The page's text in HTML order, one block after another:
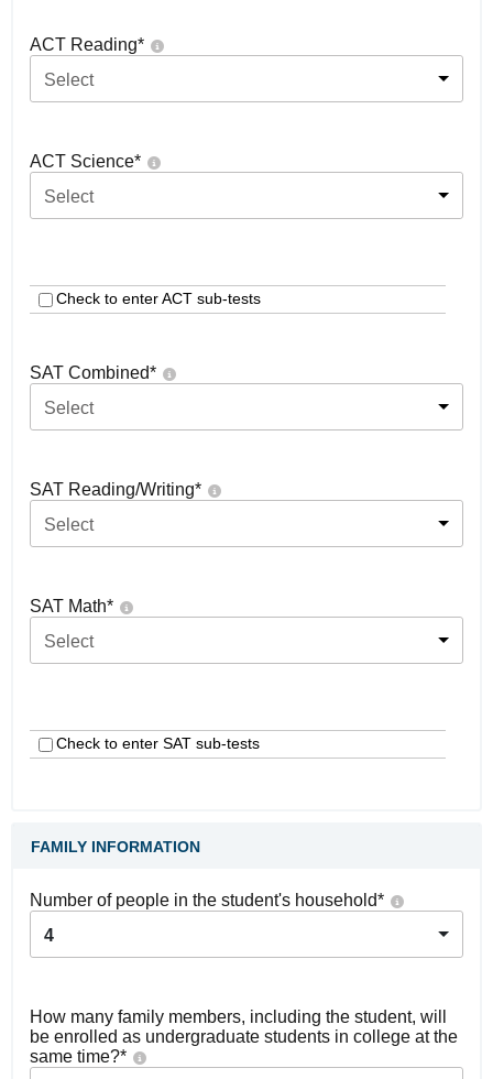
ACT Reading*
Select
ACT Science*
Select
Check to enter ACT sub-tests
SAT Combined*
Select
SAT Reading/Writing*
Select
SAT Math*
Select
Check to enter SAT sub-tests
FAMILY INFORMATION
Number of people in the student's household*
4
How many family members, including the student, will
be enrolled as undergraduate students in college at the
same time?*